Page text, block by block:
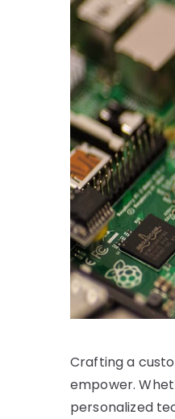
Crafting a
empower.
personalized